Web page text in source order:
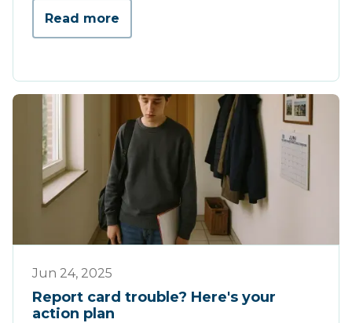
Read more
Jun 24, 2025
Report card trouble? Here's your
action plan